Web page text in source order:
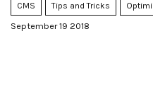
CMS Tips and Tricks
September 19 2018